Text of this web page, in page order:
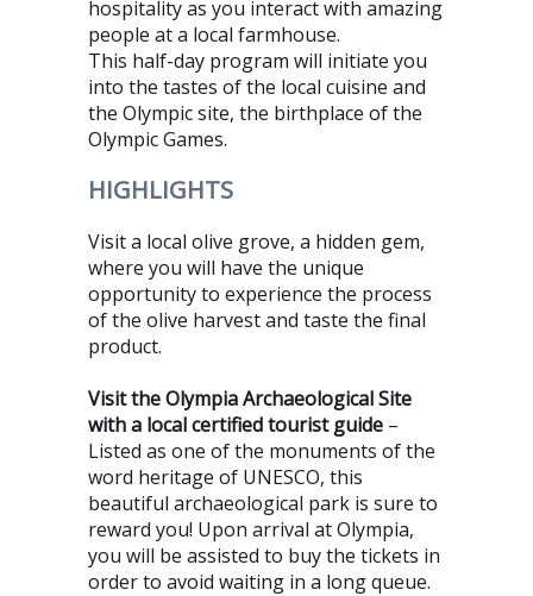
hospitality as you interact with amazing
people at a local farmhouse.
This half-day program will initiate you
into the tastes of the local cuisine and
the Olympic site, the birthplace of the
Olympic Games.
HIGHLIGHTS
Visit a local olive grove, a hidden gem,
where you will have the unique
opportunity to experience the process
of the olive harvest and taste the final
product.
Visit the Olympia Archaeological Site
with a local certified tourist guide –
Listed as one of the monuments of the
word heritage of UNESCO, this
beautiful archaeological park is sure to
reward you! Upon arrival at Olympia,
you will be assisted to buy the tickets in
order to avoid waiting in a long queue.